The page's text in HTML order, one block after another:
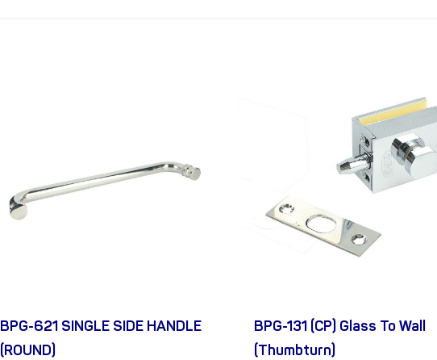
BPG-621 SINGLE SIDE HANDLE
(ROUND)
BPG-131 (CP) Glass To Wall
(Thumbturn)